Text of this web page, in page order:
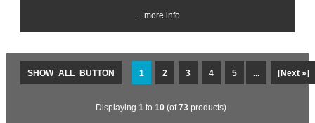
... more info
SHOW_ALL_BUTTON 1 2 3 4 5 ... [Next »]
Displaying 1 to 10 (of73 products)